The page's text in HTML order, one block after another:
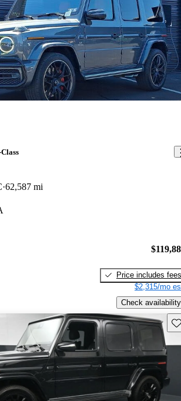
62,587 mi
Price includes fees
$2,315/mo
Check availability